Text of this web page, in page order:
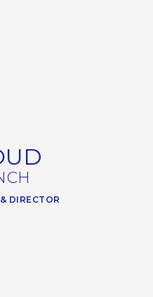
DIRECTOR